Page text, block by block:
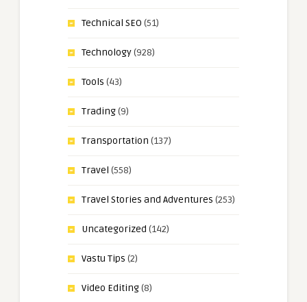
Technical SEO (51)
Technology(928)
Tools (43)
Trading(9)
Transportation (137)
Travel (558)
Travel Stories and Adventures (253)
Uncategorized (142)
Vastu Tips (2)
Video Editing(8)